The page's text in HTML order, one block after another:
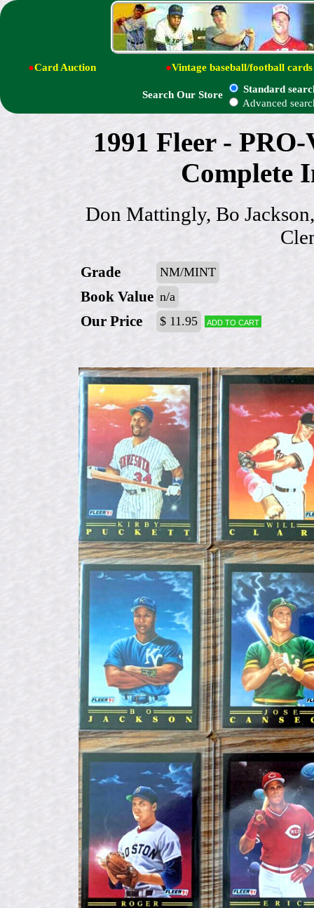
●Card Auction ●Vintage baseball/football cards
Search Our Store
Standard
Advanced
1991 Fleer -
Complete
Don Mattingly, Bo
Grade NM/MINT
Book Value n/a
Our Price $ 11.95 Add to cart